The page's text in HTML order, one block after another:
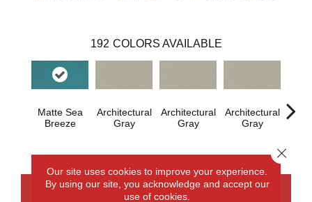
192 COLORS AVAILABLE
Matte Sea
Breeze
Architectural
Gray
Architectural
Gray
Architectural
Gray
CONTACT US
Our site uses cookies to improve your experience.
By using our site, you acknowledge and accept our
use of cookies.
Close